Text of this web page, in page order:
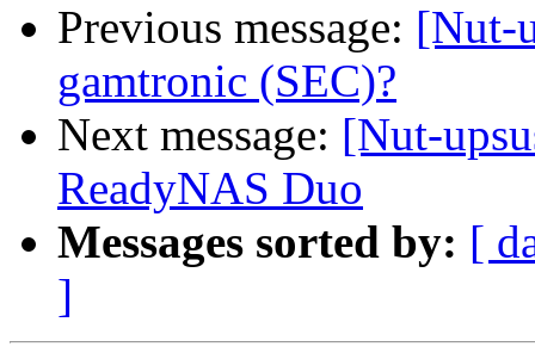
Previous message: [Nut-
gamtronic (SEC)?
Next message: [Nut-
ReadyNAS Duo
Messages sorted by: [
]